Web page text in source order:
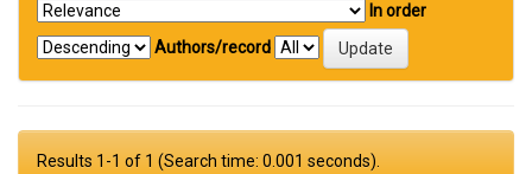
In order
Authors/record
Results 1-1 of 1 (Search time: 0.001 seconds).